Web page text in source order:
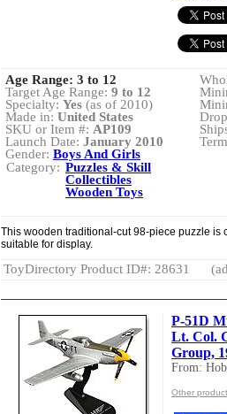
Age Range: 3 to 12
Target Age Range: 9 to 12
Specialty: Yes (as of 2010)
Made in: United States
SKU or Item #: AP109
Launch Date: January 2010
Gender: Boys And Girls
Category: Puzzles & Skill
Collectibles
Wooden Toys
This wooden traditional-cut 98-piece puzzle is
suitable for display.
ToyDirectory Product ID#: 28631
P-51D
Lt. Col.
Group,
From:
Other